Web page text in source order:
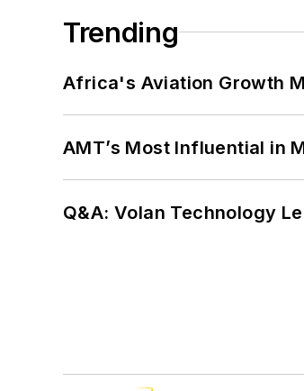
Trending
Africa's Aviation Growth
AMT’s Most Influential in
Q&A: Volan Technology